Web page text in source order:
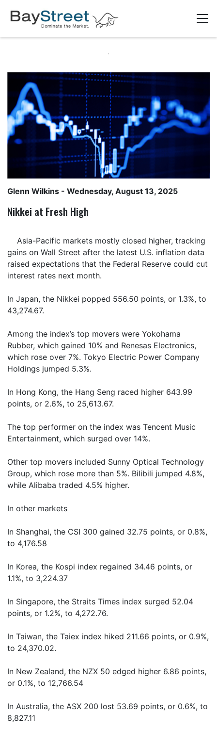
Glenn Wilkins - Wednesday, August 13, 2025
Nikkei at Fresh High
Asia-Pacific markets mostly closed higher, tracking
gains on Wall Street after the latest U.S. inflation data
raised expectations that the Federal Reserve could cut
interest rates next month.
In Japan, the Nikkei popped 556.50 points, or 1.3%, to
43,274.67.
Among the index’s top movers were Yokohama
Rubber, which gained 10% and Renesas Electronics,
which rose over 7%. Tokyo Electric Power Company
Holdings jumped 5.3%.
In Hong Kong, the Hang Seng raced higher 643.99
points, or 2.6%, to 25,613.67.
The top performer on the index was Tencent Music
Entertainment, which surged over 14%.
Other top movers included Sunny Optical Technology
Group, which rose more than 5%. Bilibili jumped 4.8%,
while Alibaba traded 4.5% higher.
In other markets
In Shanghai, the CSI 300 gained 32.75 points, or 0.8%,
to 4,176.58
In Korea, the Kospi index regained 34.46 points, or
1.1%, to 3,224.37
In Singapore, the Straits Times index surged 52.04
points, or 1.2%, to 4,272.76.
In Taiwan, the Taiex index hiked 211.66 points, or 0.9%,
to 24,370.02.
In New Zealand, the NZX 50 edged higher 6.86 points,
or 0.1%, to 12,766.54
In Australia, the ASX 200 lost 53.69 points, or 0.6%, to
8,827.11